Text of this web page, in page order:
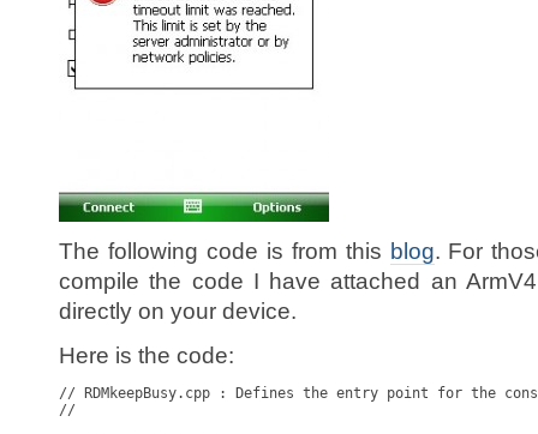
The following code is from this blog. For
compile the code I have attached an
directly on your device.
Here is the code:
// RDMkeepBusy.cpp : Defines the entry point for the
//